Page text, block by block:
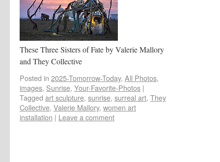
These Three Sisters of Fate by Valerie Mallory
and They Collective
Posted in 2025-Tomorrow-Today, All Photos,
images, Sunrise, Your-Favorite-Photos |
Tagged art sculpture, sunrise, surreal art, They
Collective, Valerie Mallory, women art
installation | Leave a comment